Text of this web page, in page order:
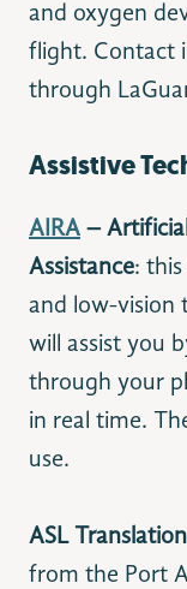
and oxygen
flight. Contact
through
Assistive
AIRA –
Assistance:
and low-vision
will assist you
through your
in real time.
use.
ASL
from the Port